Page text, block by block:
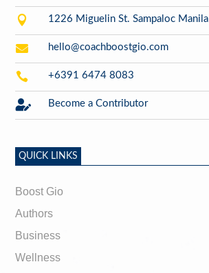
 1226 Miguelin St. Sampaloc Manila
 hello@coachboostgio.com
 +6391 6474 8083
 Become a Contributor
QUICK LINKS
Boost Gio
Authors
Business
Wellness